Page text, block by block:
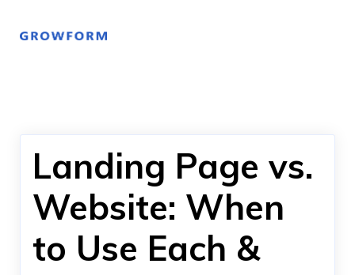
Landing Page vs.
Website: When
to Use Each &